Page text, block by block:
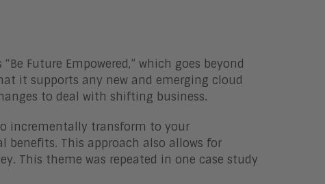
Future Empowered,” which goes beyond
it supports any new and emerging cloud
to deal with shifting business.
incrementally transform to your
benefits. This approach also allows for
This theme was repeated in one case study